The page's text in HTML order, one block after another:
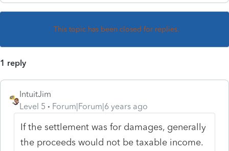
This topic has been closed for replies.
1 reply
IntuitJim
Level 5
Forum|Forum|6 years ago
If the settlement was for damages, generally
the proceeds would not be taxable income.